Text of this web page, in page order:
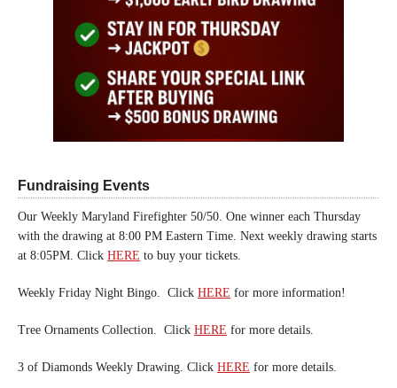
Fundraising Events
Our Weekly Maryland Firefighter 50/50. One winner each Thursday
with the drawing at 8:00 PM Eastern Time. Next weekly drawing starts
at 8:05PM. Click HERE to buy your tickets.
Weekly Friday Night Bingo. Click HERE for more information!
Tree Ornaments Collection. Click HERE for more details.
3 of Diamonds Weekly Drawing. Click HERE for more details.